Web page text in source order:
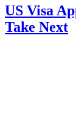
US Visa
Take Next